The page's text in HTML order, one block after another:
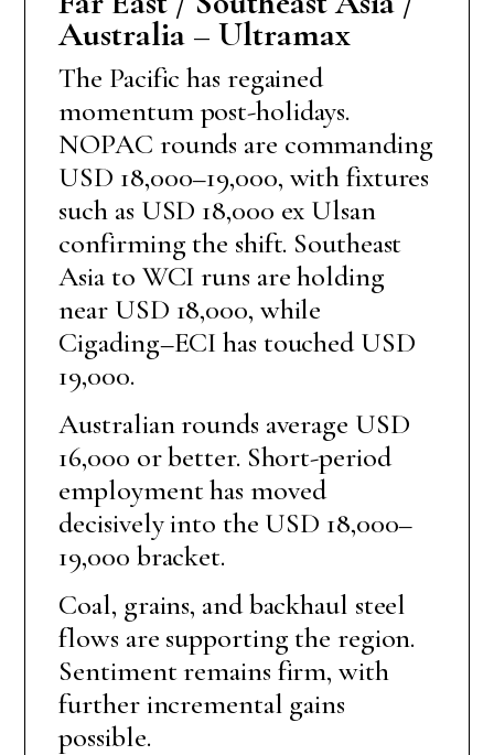
Australia – Ultramax
The Pacific has regained
momentum post-holidays.
NOPAC rounds are commanding
USD 18,000–19,000, with fixtures
such as USD 18,000 ex Ulsan
confirming the shift. Southeast
Asia to WCI runs are holding
near USD 18,000, while
Cigading–ECI has touched USD
19,000.
Australian rounds average USD
16,000 or better. Short-period
employment has moved
decisively into the USD 18,000–
19,000 bracket.
Coal, grains, and backhaul steel
flows are supporting the region.
Sentiment remains firm, with
further incremental gains
possible.